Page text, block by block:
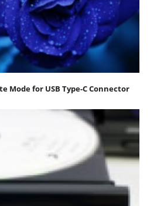
Mode for USB Type-C Connector